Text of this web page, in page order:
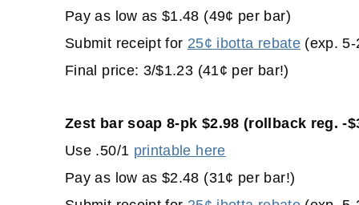
Pay as low as $1.48 (49¢ per bar)
Submit receipt for 25¢ ibotta rebate(exp. 5-
Final price: 3/$1.23 (41¢ per bar!)
Zest bar soap 8-pk $2.98 (rollback reg. -
Use .50/1 printable here
Pay as low as $2.48 (31¢ per bar!)